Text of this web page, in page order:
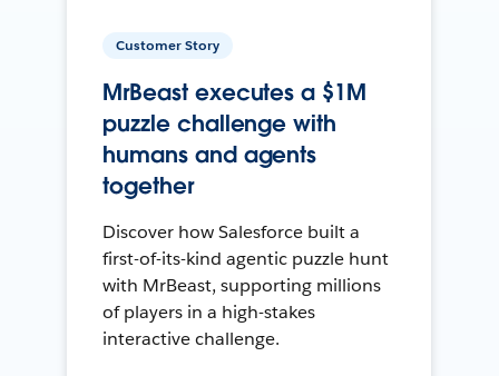
Customer Story
MrBeast executes a $1M
puzzle challenge with
humans and agents
together
Discover how Salesforce built a
first-of-its-kind agentic puzzle hunt
with MrBeast, supporting millions
of players in a high-stakes
interactive challenge.